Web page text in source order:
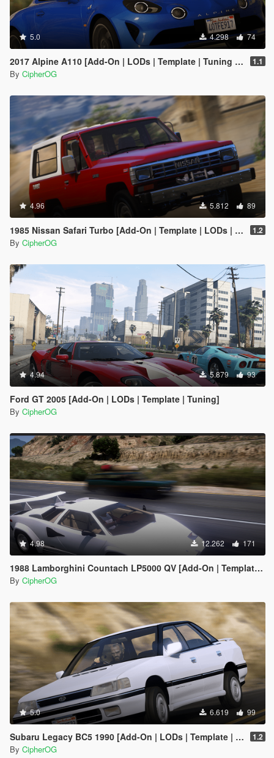
5.0 4.298 74
2017 Alpine A110 [Add-On | LODs | Template | Tuning | Sound] 1.1
By CipherOG
4.96 5.812 89
1985 Nissan Safari Turbo [Add-On | Template | LODs | Tuning] 1.2
By CipherOG
4.94 5.879 93
Ford GT 2005 [Add-On | LODs | Template | Tuning]
By CipherOG
4.98 12.262 171
1988 Lamborghini Countach LP5000 QV [Add-On | Template | Sounds | LODs | FiveM]
By CipherOG
5.0 6.619 99
Subaru Legacy BC5 1990 [Add-On | LODs | Template | Liveries | Tuning] 1.2
By CipherOG